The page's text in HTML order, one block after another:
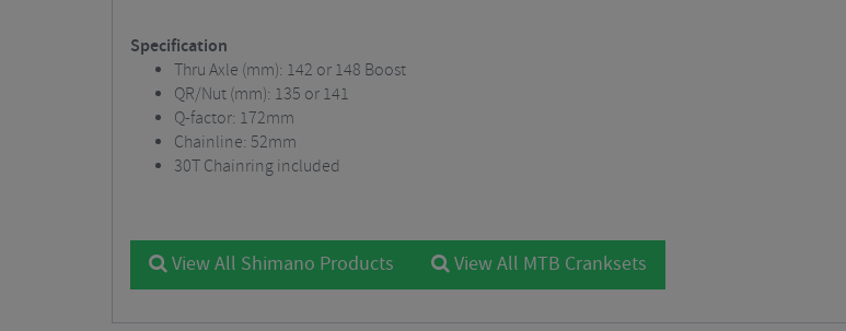
Specification
Thru Axle (mm): 142 or 148 Boost
QR/Nut (mm): 135 or 141
Q-factor: 172mm
Chainline: 52mm
30T Chainring included
View All Shimano Products View All MTB Cranksets